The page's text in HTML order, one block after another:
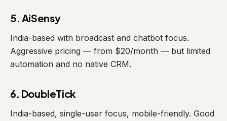
5. AiSensy
India-based with broadcast and chatbot focus.
Aggressive pricing — from $20/month — but limited
automation and no native CRM.
6. DoubleTick
India-based, single-user focus, mobile-friendly. Good